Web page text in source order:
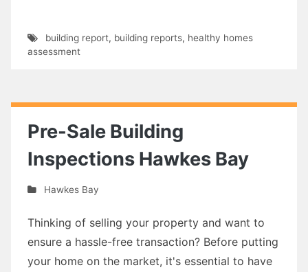
building report, building reports, healthy homes
assessment
Pre-Sale Building
Inspections Hawkes Bay
Hawkes Bay
Thinking of selling your property and want to
ensure a hassle-free transaction? Before putting
your home on the market, it's essential to have